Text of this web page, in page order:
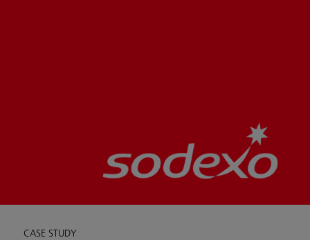
CASE STUDY